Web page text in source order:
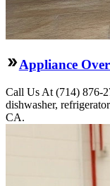
Appliance
Call Us At (714) 876-
dishwasher,
CA.